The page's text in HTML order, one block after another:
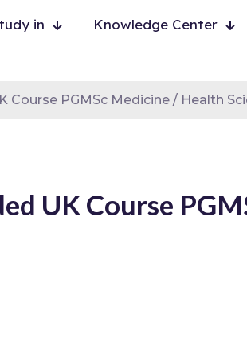
in Knowledge Center
Course PGMSc Medicine / Health
UK Course